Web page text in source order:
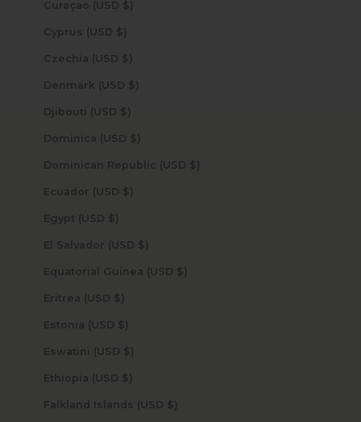
Curaçao (USD $)
Cyprus (USD $)
Czechia (USD $)
Denmark (USD $)
Djibouti (USD $)
Dominica (USD $)
Dominican Republic (USD $)
Ecuador (USD $)
Egypt (USD $)
El Salvador (USD $)
Equatorial Guinea (USD $)
Eritrea (USD $)
Estonia (USD $)
Eswatini (USD $)
Ethiopia (USD $)
Falkland Islands (USD $)